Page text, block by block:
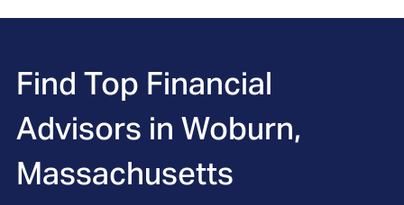
Find Top Financial
Advisors in Woburn,
Massachusetts